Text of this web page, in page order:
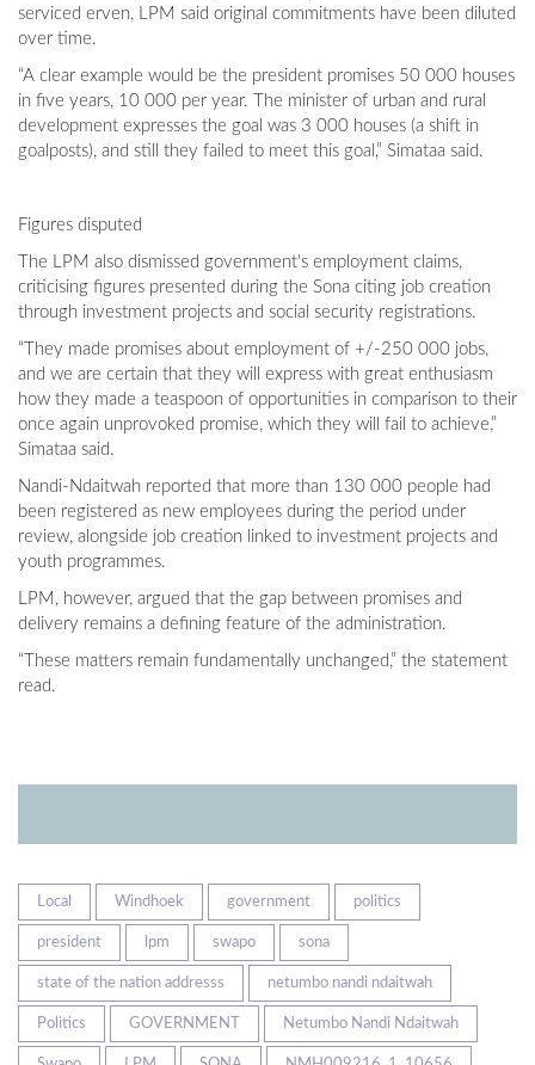
serviced erven, LPM said original commitments have been diluted
over time.
“A clear example would be the president promises 50 000 houses
in five years, 10 000 per year. The minister of urban and rural
development expresses the goal was 3 000 houses (a shift in
goalposts), and still they failed to meet this goal,” Simataa said.
Figures disputed
The LPM also dismissed government's employment claims,
criticising figures presented during the Sona citing job creation
through investment projects and social security registrations.
“They made promises about employment of +/-250 000 jobs,
and we are certain that they will express with great enthusiasm
how they made a teaspoon of opportunities in comparison to their
once again unprovoked promise, which they will fail to achieve,”
Simataa said.
Nandi-Ndaitwah reported that more than 130 000 people had
been registered as new employees during the period under
review, alongside job creation linked to investment projects and
youth programmes.
LPM, however, argued that the gap between promises and
delivery remains a defining feature of the administration.
“These matters remain fundamentally unchanged,” the statement
read.
Local Windhoek government politics
president lpm swapo sona
state of the nation addresss netumbo nandi ndaitwah
Politics GOVERNMENT Netumbo Nandi Ndaitwah